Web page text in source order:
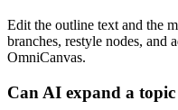
Edit the outline text and the
branches, restyle nodes, and
OmniCanvas.
Can AI expand a